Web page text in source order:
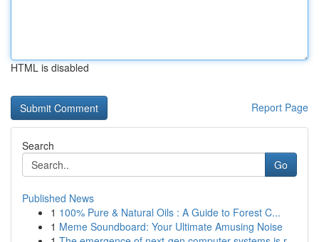
HTML is disabled
Report Page
Search
Go
Published News
1 100% Pure & Natural Oils : A Guide to Forest C...
1 Meme Soundboard: Your Ultimate Amusing Noise